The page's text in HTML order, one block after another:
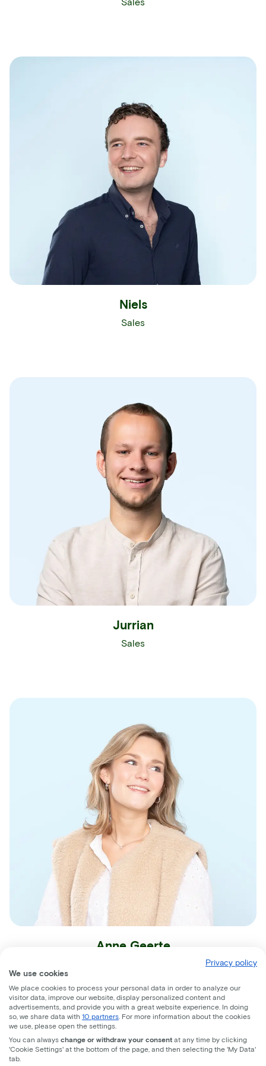
Niels
Sales
Jurrian
Sales
Anne Geerte
Join the ride!
Privacy policy
We use cookies
We place cookies to process your personal data in order to analyze our
visitor data, improve our website, display personalized content and
advertisements, and provide you with a great website experience. In doing
so, we share data with 10 partners . For more information about the cookies
we use, please open the settings.
You can always change or withdraw your consent at any time by clicking
'Cookie Settings' at the bottom of the page, and then selecting the 'My Data'
tab.